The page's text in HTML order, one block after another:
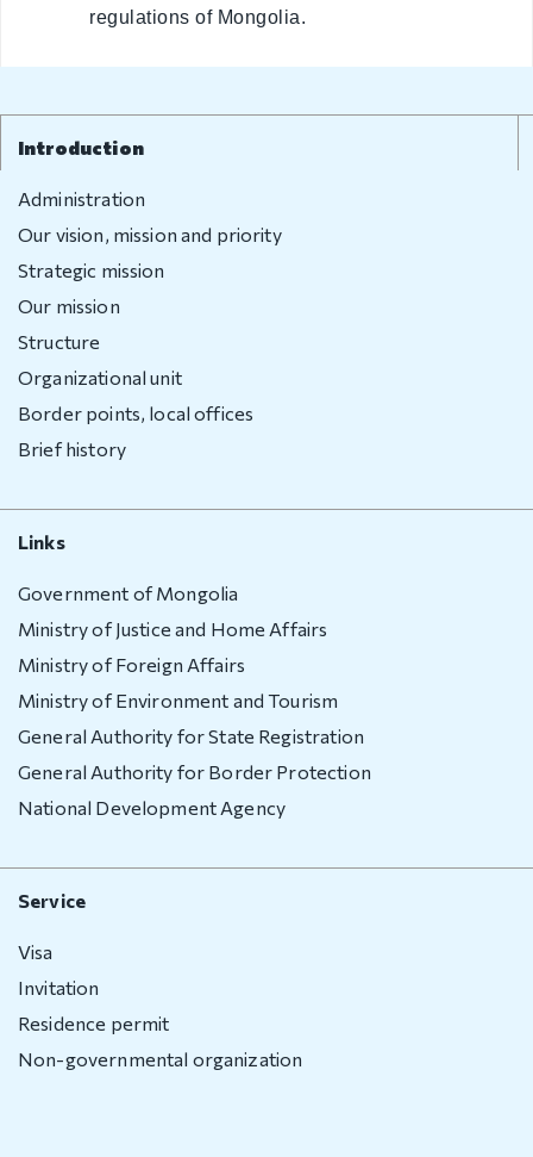
regulations of Mongolia.
Introduction
Administration
Our vision, mission and priority
Strategic mission
Our mission
Structure
Organizational unit
Border points, local offices
Brief history
Links
Government of Mongolia
Ministry of Justice and Home Affairs
Ministry of Foreign Affairs
Ministry of Environment and Tourism
General Authority for State Registration
General Authority for Border Protection
National Development Agency
Service
Visa
Invitation
Residence permit
Non-governmental organization